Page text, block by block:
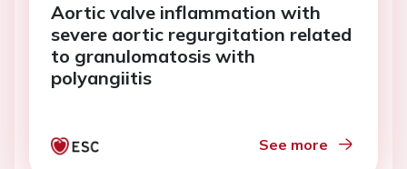
Aortic valve inflammation with
severe aortic regurgitation related
to granulomatosis with
polyangiitis
See more